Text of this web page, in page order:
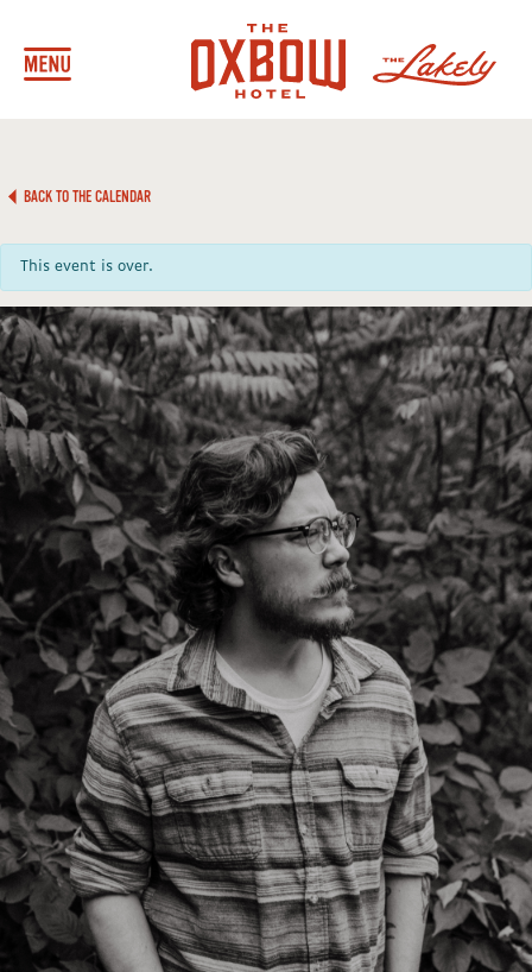
BACK TO THE CALENDAR
This event is over.